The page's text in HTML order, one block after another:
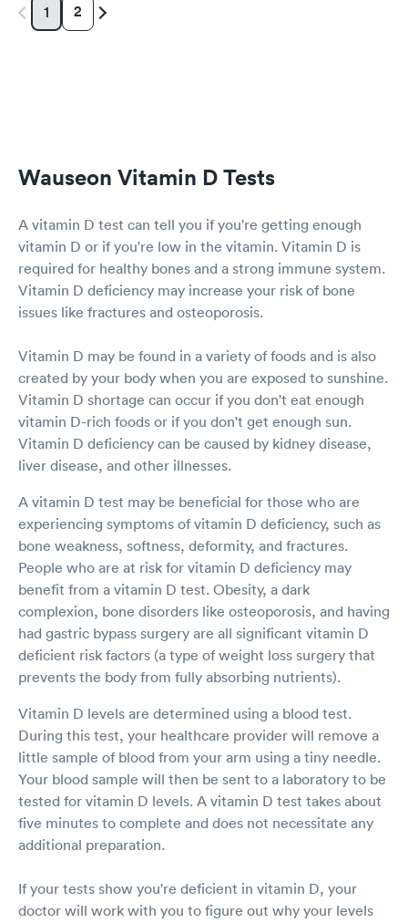
1 2
Wauseon Vitamin D Tests
A vitamin D test can tell you if you're getting enough
vitamin D or if you're low in the vitamin. Vitamin D is
required for healthy bones and a strong immune system.
Vitamin D deficiency may increase your risk of bone
issues like fractures and osteoporosis.
Vitamin D may be found in a variety of foods and is also
created by your body when you are exposed to sunshine.
Vitamin D shortage can occur if you don't eat enough
vitamin D-rich foods or if you don't get enough sun.
Vitamin D deficiency can be caused by kidney disease,
liver disease, and other illnesses.
A vitamin D test may be beneficial for those who are
experiencing symptoms of vitamin D deficiency, such as
bone weakness, softness, deformity, and fractures.
People who are at risk for vitamin D deficiency may
benefit from a vitamin D test. Obesity, a dark
complexion, bone disorders like osteoporosis, and having
had gastric bypass surgery are all significant vitamin D
deficient risk factors (a type of weight loss surgery that
prevents the body from fully absorbing nutrients).
Vitamin D levels are determined using a blood test.
During this test, your healthcare provider will remove a
little sample of blood from your arm using a tiny needle.
Your blood sample will then be sent to a laboratory to be
tested for vitamin D levels. A vitamin D test takes about
five minutes to complete and does not necessitate any
additional preparation.
If your tests show you're deficient in vitamin D, your
doctor will work with you to figure out why your levels